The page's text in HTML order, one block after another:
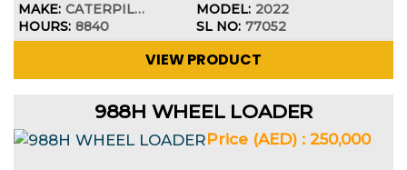
MAKE: CATERPILLAR MODEL: 2022
HOURS: 8840 SL NO: 77052
VIEW PRODUCT
988H WHEEL LOADER
Price (AED) : 250,000